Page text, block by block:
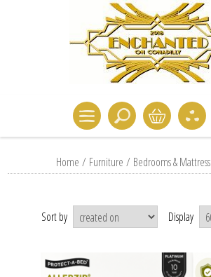
Home / Furniture / Bedrooms & Mattress
Sort by Display